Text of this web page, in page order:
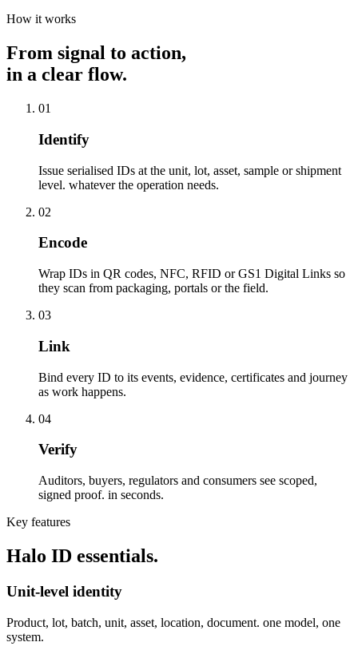
How it works
From signal to action,
in a clear flow.
01
Identify
Issue serialised IDs at the unit, lot, asset, sample or shipment
level. whatever the operation needs.
02
Encode
Wrap IDs in QR codes, NFC, RFID or GS1 Digital Links so
they scan from packaging, portals or the field.
03
Link
Bind every ID to its events, evidence, certificates and journey
as work happens.
04
Verify
Auditors, buyers, regulators and consumers see scoped,
signed proof. in seconds.
Key features
Halo ID essentials.
Unit-level identity
Product, lot, batch, unit, asset, location, document. one model, one
system.